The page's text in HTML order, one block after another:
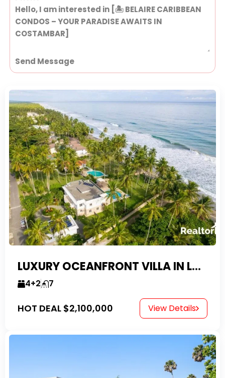
Send Message
LUXURY OCEANFRONT VILLA IN LAS CANAS
4+2 7
HOT DEAL $2,100,000 View Details